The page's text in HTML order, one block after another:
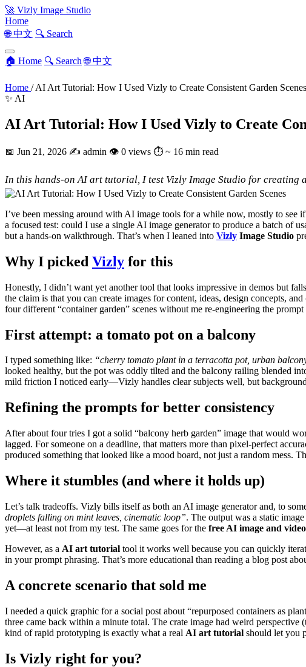
🚀 Vizly Image Studio
Home
🌐 中文 🔍 Search
🏠 Home 🔍 Search 🌐 中文
Home / AI Art Tutorial: How I Used Vizly to Create Consistent Garden Scenes
✨ AI
AI Art Tutorial: How I Used Vizly to Create
📅 Jun 21, 2026 ✍️ admin 👁 0 views ⏱ ~ 16 min read
In this hands-on AI art tutorial, I test Vizly Image Studio for creating
I’ve been messing around with AI image tools for a while now, mostly to
a focused test: could I use a single AI image generator to produce a batch of
but a hands-on walkthrough. That’s when I leaned into Vizly Image Studio
Why I picked Vizly for this
Honestly, I didn’t want yet another tool that looks impressive in demos but
the claim is that you can create images for content, ideas, design concepts,
four different “container garden” scenes without me re-engineering the
First attempt: a tomato pot on a balcony
I typed something like: “cherry tomato plant in a terracotta pot, urban
looked healthy, but the pot was oddly tilted and the balcony railing blended
mild friction I noticed early—Vizly handles clear subjects well, but
Refining the prompts for better consistency
After about four tries I got a solid “balcony herb garden” image that would
lagged. For someone on a deadline, that matters more than pixel-perfect
produced something that looked like a mood board, not just a random mess.
Where it stumbles (and where it holds up)
Let’s talk tradeoffs. Vizly bills itself as both an AI image generator and, to
droplets falling on mint leaves, cinematic loop”. The output was a static
yet—at least not from my test. The same goes for the free AI image and
However, as a AI art tutorial tool it works well because you can quickly
in your prompt phrasing. That’s more educational than reading a blog post
A concrete scenario that sold me
I needed a quick graphic for a social post about “repurposed containers as
three came back within a minute total. The crate image had weird
kind of rapid prototyping is exactly what a real AI art tutorial should let you
Is Vizly right for you?